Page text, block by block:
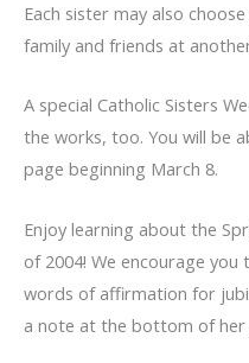
Each sister may also
family and friends at
A special Catholic Sisters
the works, too. You will be
page beginning March 8.
Enjoy learning about the
of 2004! We encourage
words of affirmation for
a note at the bottom of her